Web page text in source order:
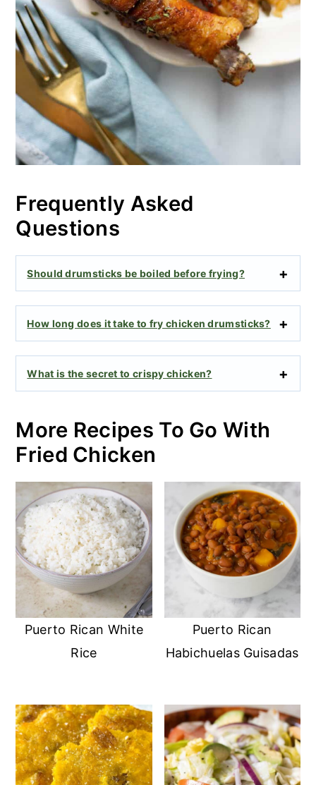
Frequently Asked
Questions
Should drumsticks be boiled before frying?
How long does it take to fry chicken drumsticks?
What is the secret to crispy chicken?
More Recipes To Go With
Fried Chicken
Puerto Rican White
Rice
Puerto Rican
Habichuelas Guisadas